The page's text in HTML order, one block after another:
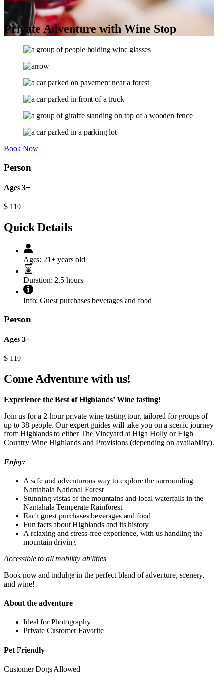
Private Adventure with Wine Stop
Book Now
Person
Ages 3+
$ 110
Quick Details
Ages: 21+ years old
Duration: 2.5 hours
Info: Guest purchases beverages and food
Person
Ages 3+
$ 110
Come Adventure with us!
Experience the Best of Highlands’ Wine tasting!
Join us for a 2-hour private wine tasting tour, tailored for groups of
up to 38 people. Our expert guides will take you on a scenic journey
from Highlands to either The Vineyard at High Holly or High
Country Wine Highlands and Provisions (depending on availability).
Enjoy:
A safe and adventurous way to explore the surrounding
Nantahala National Forest
Stunning vistas of the mountains and local waterfalls in the
Nantahala Temperate Rainforest
Each guest purchases beverages and food
Fun facts about Highlands and its history
A relaxing and stress-free experience, with us handling the
mountain driving
Accessible to all mobility abilities
Book now and indulge in the perfect blend of adventure, scenery,
and wine!
About the adventure
Ideal for Photography
Private Customer Favorite
Pet Friendly
Customer Dogs Allowed